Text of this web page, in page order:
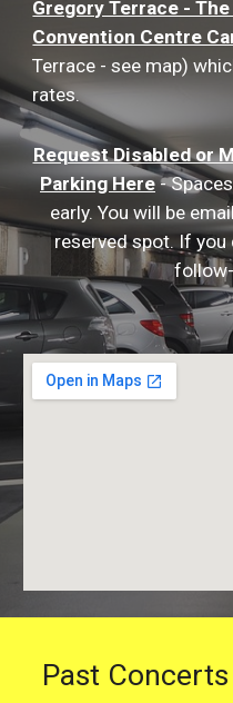
Gregory Terrace -
Convention Centre
Terrace - see map)
rates.
Request Disabled or
Parking Here-
early. You will be
reserved spot. If you
Past